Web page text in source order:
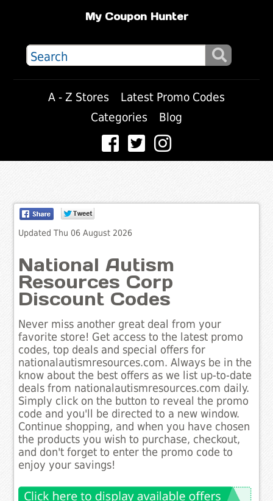
My Coupon Hunter
A - Z Stores
Latest Promo Codes
Categories
Blog
Updated Thu 06 August 2026
National Autism
Resources Corp
Discount Codes
Never miss another great deal from your
favorite store! Get access to the latest promo
codes, top deals and special offers for
nationalautismresources.com. Always be in the
know about the best offers as we list up-to-date
deals from nationalautismresources.com daily.
Simply click on the button to reveal the promo
code and you'll be directed to a new window.
Continue shopping, and when you have chosen
the products you wish to purchase, checkout,
and don't forget to enter the promo code to
enjoy your savings!